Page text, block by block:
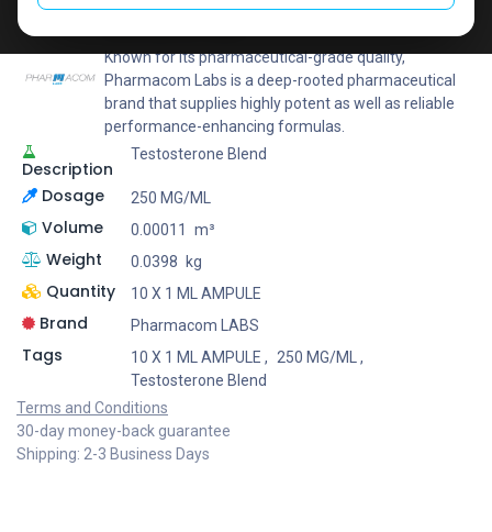
Known for its pharmaceutical-grade quality,
Pharmacom Labs is a deep-rooted pharmaceutical
brand that supplies highly potent as well as reliable
performance-enhancing formulas.
Description
Testosterone Blend
Dosage 250 MG/ML
Volume 0.00011 m³
Weight 0.0398 kg
Quantity 10 X 1 ML AMPULE
Brand Pharmacom LABS
Tags 10 X 1 ML AMPULE , 250 MG/ML
,
Testosterone Blend
Terms and Conditions
30-day money-back guarantee
Shipping: 2-3 Business Days